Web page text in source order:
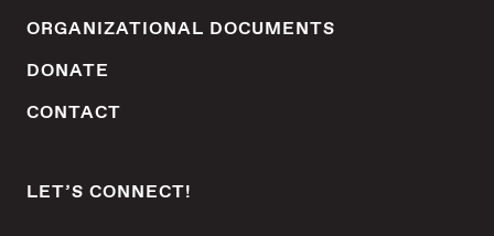
ORGANIZATIONAL DOCUMENTS
DONATE
CONTACT
LET’S CONNECT!